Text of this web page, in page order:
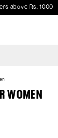
above Rs. 1000
WOMEN